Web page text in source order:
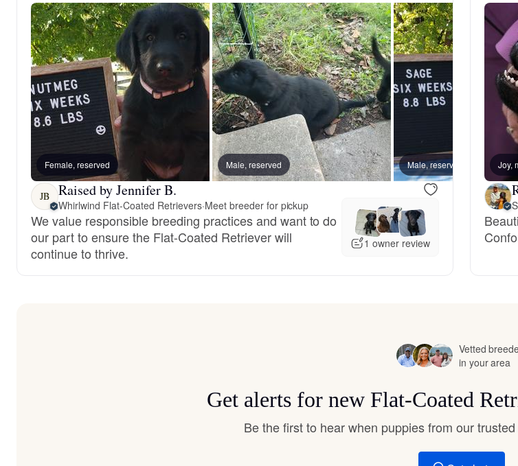
Hanoverian
Heideterrier
Hovawart
Irish Water
Kai Ken
Female, reserved Male, reserved Male, reserved
JB Raised by Jennifer B.
Whirlwind Flat-Coated Retrievers·Meet breeder for pickup
We value responsible breeding practices and want to do
our part to ensure the Flat-Coated Retriever will
continue to thrive.
1 owner review
Joy,
Vetted
in your area
Get alerts for new Flat-Coated
Be the first to hear when puppies from our